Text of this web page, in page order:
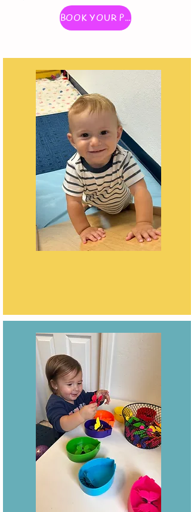
BOOK YOUR PLAY WITH ME